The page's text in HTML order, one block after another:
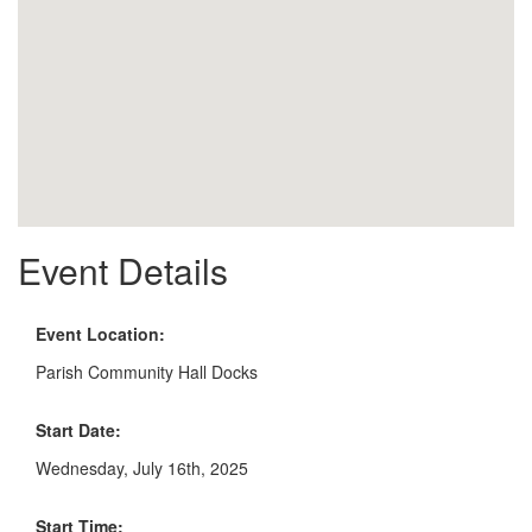
Event Details
Event Location:
Parish Community Hall Docks
Start Date:
Wednesday, July 16th, 2025
Start Time: